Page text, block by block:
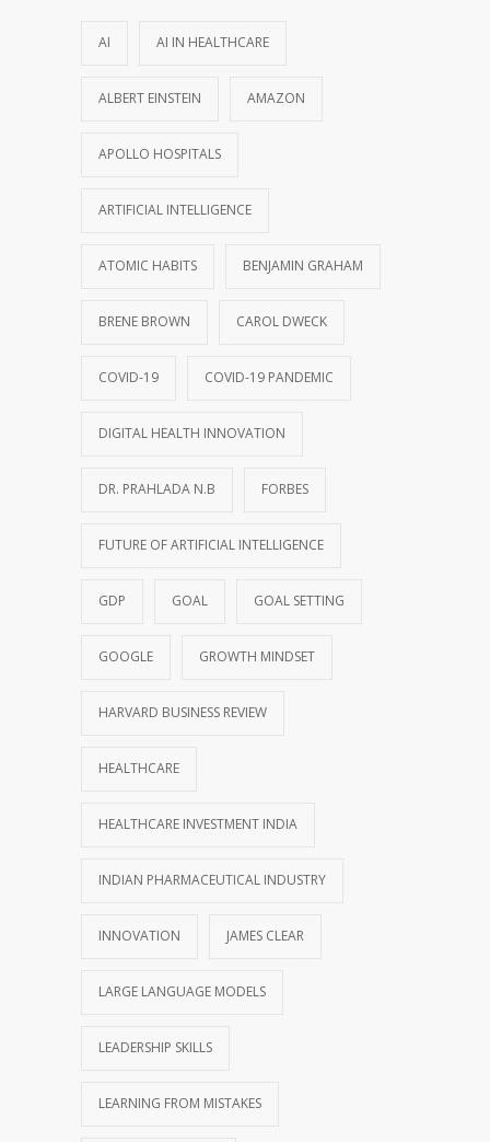
AI AI IN HEALTHCARE
ALBERT EINSTEIN AMAZON
APOLLO HOSPITALS
ARTIFICIAL INTELLIGENCE
ATOMIC HABITS BENJAMIN GRAHAM
BRENE BROWN CAROL DWECK
COVID-19 COVID-19 PANDEMIC
DIGITAL HEALTH INNOVATION
DR. PRAHLADA N.B FORBES
FUTURE OF ARTIFICIAL INTELLIGENCE
GDP GOAL GOAL SETTING
GOOGLE GROWTH MINDSET
HARVARD BUSINESS REVIEW
HEALTHCARE
HEALTHCARE INVESTMENT INDIA
INDIAN PHARMACEUTICAL INDUSTRY
INNOVATION JAMES CLEAR
LARGE LANGUAGE MODELS
LEADERSHIP SKILLS
LEARNING FROM MISTAKES